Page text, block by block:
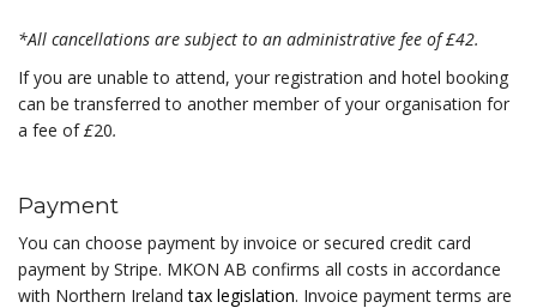
*All cancellations are subject to an administrative fee of£42.
If you are unable to attend, your registration and hotel booking
can be transferred to another member of your organisation for
a fee of£20.
Payment
You can choose payment by invoice or secured credit card
payment by Stripe. MKON AB confirms all costs in accordance
with Northern Ireland tax legislation. Invoice payment terms are